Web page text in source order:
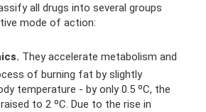
all drugs into several groups
mode of action:
They accelerate metabolism and
of burning fat by slightly
temperature - by only 0.5 ºС, the
to 2 ºС. Due to the rise in